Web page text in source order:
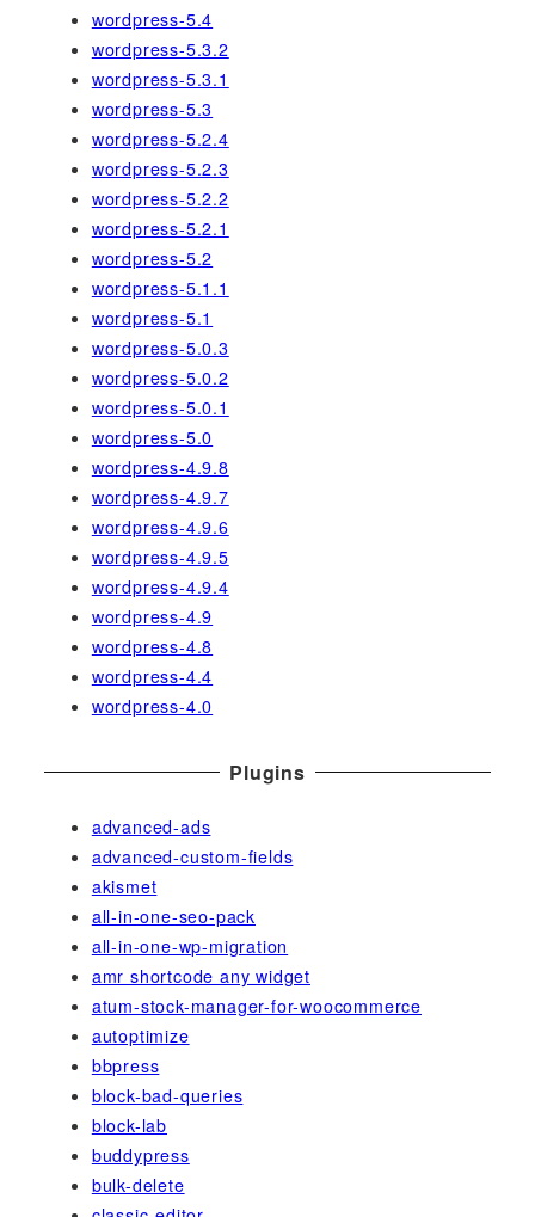
wordpress-5.4
wordpress-5.3.2
wordpress-5.3.1
wordpress-5.3
wordpress-5.2.4
wordpress-5.2.3
wordpress-5.2.2
wordpress-5.2.1
wordpress-5.2
wordpress-5.1.1
wordpress-5.1
wordpress-5.0.3
wordpress-5.0.2
wordpress-5.0.1
wordpress-5.0
wordpress-4.9.8
wordpress-4.9.7
wordpress-4.9.6
wordpress-4.9.5
wordpress-4.9.4
wordpress-4.9
wordpress-4.8
wordpress-4.4
wordpress-4.0
Plugins
advanced-ads
advanced-custom-fields
akismet
all-in-one-seo-pack
all-in-one-wp-migration
amr shortcode any widget
atum-stock-manager-for-woocommerce
autoptimize
bbpress
block-bad-queries
block-lab
buddypress
bulk-delete